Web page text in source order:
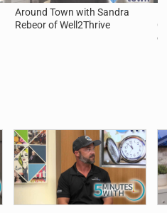
Around Town with Sandra
Rebeor of Well2Thrive
of